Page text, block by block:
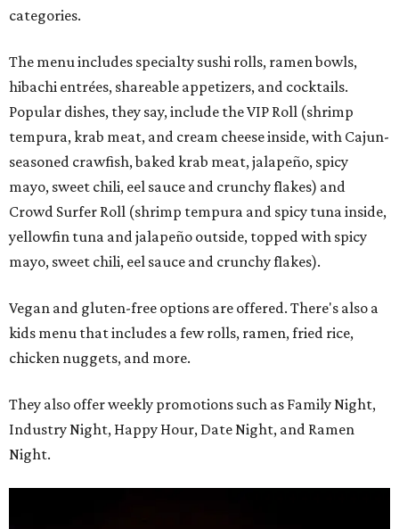
categories.
The menu includes specialty sushi rolls, ramen bowls,
hibachi entrées, shareable appetizers, and cocktails.
Popular dishes, they say, include the VIP Roll (shrimp
tempura, krab meat, and cream cheese inside, with Cajun-
seasoned crawfish, baked krab meat, jalapeño, spicy
mayo, sweet chili, eel sauce and crunchy flakes) and
Crowd Surfer Roll (shrimp tempura and spicy tuna inside,
yellowfin tuna and jalapeño outside, topped with spicy
mayo, sweet chili, eel sauce and crunchy flakes).
Vegan and gluten-free options are offered. There's also a
kids menu that includes a few rolls, ramen, fried rice,
chicken nuggets, and more.
They also offer weekly promotions such as Family Night,
Industry Night, Happy Hour, Date Night, and Ramen
Night.